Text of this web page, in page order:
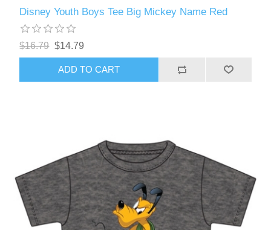
Disney Youth Boys Tee Big Mickey Name Red
$16.79 $14.79
ADD TO CART